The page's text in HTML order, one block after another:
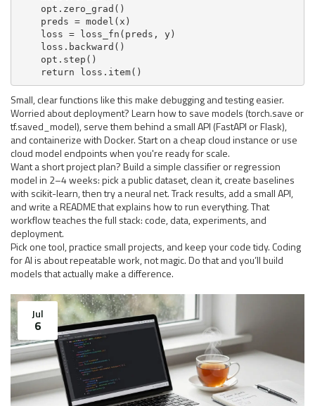
    return loss.item()
Small, clear functions like this make debugging and testing easier.
Worried about deployment? Learn how to save models (torch.save or
tf.saved_model), serve them behind a small API (FastAPI or Flask),
and containerize with Docker. Start on a cheap cloud instance or use
cloud model endpoints when you're ready for scale.
Want a short project plan? Build a simple classifier or regression
model in 2–4 weeks: pick a public dataset, clean it, create baselines
with scikit-learn, then try a neural net. Track results, add a small API,
and write a README that explains how to run everything. That
workflow teaches the full stack: code, data, experiments, and
deployment.
Pick one tool, practice small projects, and keep your code tidy. Coding
for AI is about repeatable work, not magic. Do that and you’ll build
models that actually make a difference.
Jul
6